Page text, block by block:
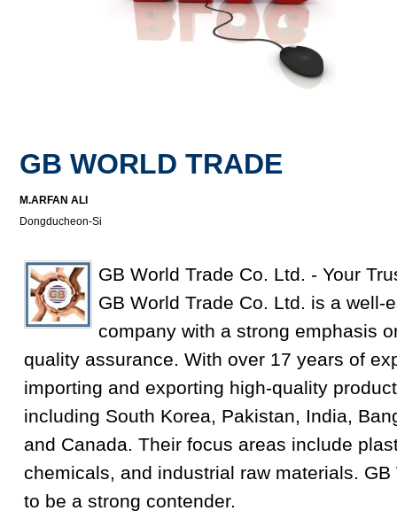
GB WORLD TRADE
M.ARFAN ALI
Dongducheon-Si
GB World Trade Co. Ltd. - Your
GB World Trade Co. Ltd. is a well-
company with a strong emphasis
quality assurance. With over 17 years of
importing and exporting high-quality
including South Korea, Pakistan, India,
and Canada. Their focus areas include
chemicals, and industrial raw materials.
to be a strong contender.